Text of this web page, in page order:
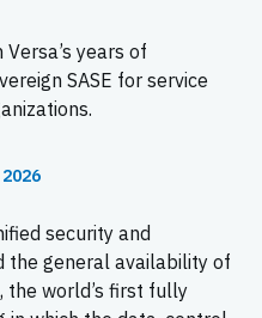
years of
SASE for service
2026
security and
the general availability of
the world’s first fully